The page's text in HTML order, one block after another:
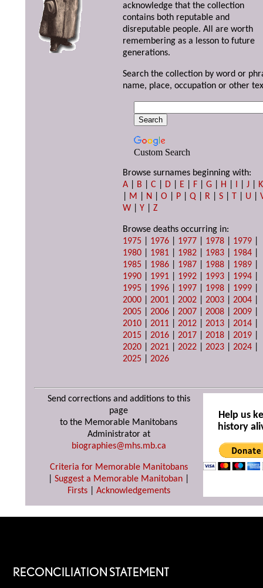
acknowledge that the collection
contains both reputable and
disreputable people. All are worth
remembering as a lesson to future
generations.
Search the collection by word or
name, place, occupation or other
Custom Search
Browse surnames beginning with:
A
B |C D E F |G H I |J
K
M N |O P |Q R |S T U |
W |Y |Z
Browse deaths occurring in:
1975
1976 1977 1978 1979
1980
1981 1982 1983 1984
1985
1986 1987 1988 1989
1990
1991 1992 1993 1994
1995
1996 1997 1998 1999
2000 |2001 |2002 |2003 |2004
2005 |2006 |2007 |2008 |2009
2010 |2011 |2012 |2013 |2014
2015 |2016 |2017 |2018 |2019
2020 |2021 |2022 |2023 |2024
2025 |2026
Send corrections and additions to this
page
to the Memorable Manitobans
Administrator at
biographies@mhs.mb.ca
Criteria for Memorable Manitobans
Suggest a Memorable Manitoban
Firsts| Acknowledgements
Help us
history
RECONCILIATION STATEMENT